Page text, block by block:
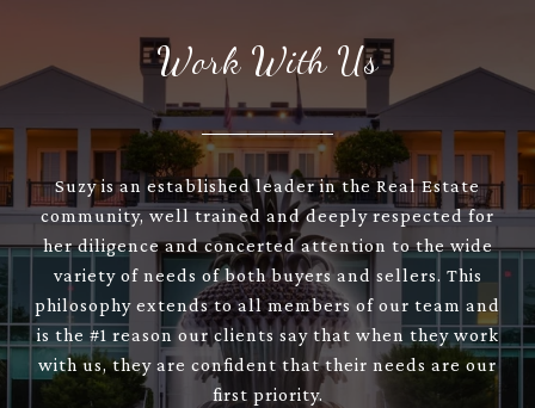
Work With Us
Suzy is an established leader in the Real Estate
community, well trained and deeply respected for
her diligence and concerted attention to the wide
variety of needs of both buyers and sellers. This
philosophy extends to all members of our team and
is the #1 reason our clients say that when they work
with us, they are confident that their needs are our
first priority.